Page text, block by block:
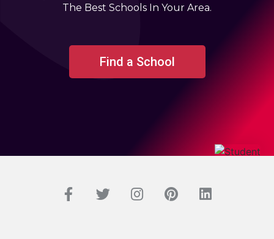
The Best Schools In Your Area.
Find a School